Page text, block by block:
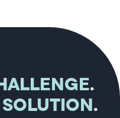
.
SOLUTION.